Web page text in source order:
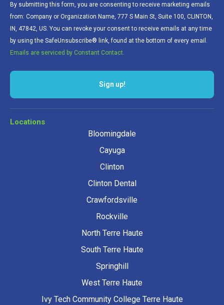
By submitting this form, you are consenting to receive marketing emails
from: Company or Organization Name, 777 S Main St, Suite 100, CLINTON,
IN, 47842, US. You can revoke your consent to receive emails at any time
by using the SafeUnsubscribe® link, found at the bottom of every email.
Emails are serviced by Constant Contact.
Sign up!
Locations
Bloomingdale
Cayuga
Clinton
Clinton Dental
Crawfordsville
Rockville
North Terre Haute
South Terre Haute
Springhill
West Terre Haute
Ivy Tech Community College Terre Haute